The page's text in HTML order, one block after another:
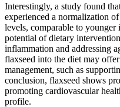
Interestingly, a study found
experienced a normalization
levels, comparable to
potential of dietary
inflammation and addressing
flaxseed into the diet may
management, such as
conclusion, flaxseed shows
promoting cardiovascular
profile.